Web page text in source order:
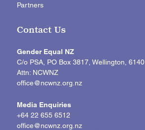
Partners
Contact Us
Gender Equal NZ
C/o PSA, PO Box 3817, Wellington, 6140
Attn: NCWNZ
office@ncwnz.org.nz
Media Enquiries
+64 22 655 6512
office@ncwnz.org.nz